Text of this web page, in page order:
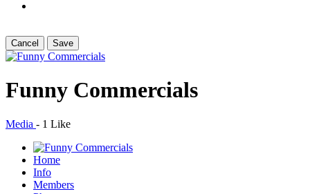
Cancel Save
Funny Commercials
Media - 1 Like
Home
Info
Members